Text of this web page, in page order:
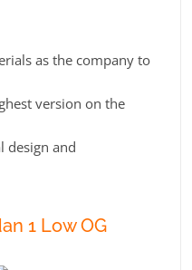
as the company to
version on the
design and
1 Low OG